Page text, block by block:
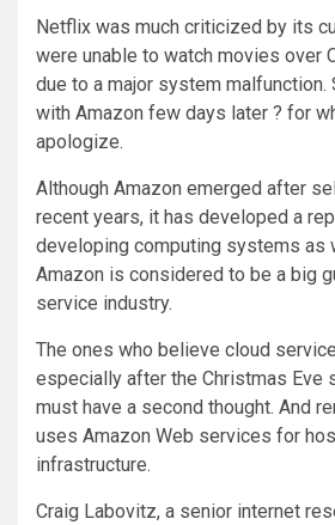
Netflix was much criticized by its
were unable to watch movies over
due to a major system malfunction.
with Amazon few days later ? for
apologize.
Although Amazon emerged after
recent years, it has developed a
developing computing systems as
Amazon is considered to be a big
service industry.
The ones who believe cloud
especially after the Christmas Eve
must have a second thought. And
uses Amazon Web services for
infrastructure.
Craig Labovitz, a senior internet